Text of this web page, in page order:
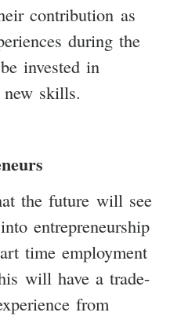
contribution as
during the
invested in
skills.
the future will see
entrepreneurship
time employment
will have a trade-
from